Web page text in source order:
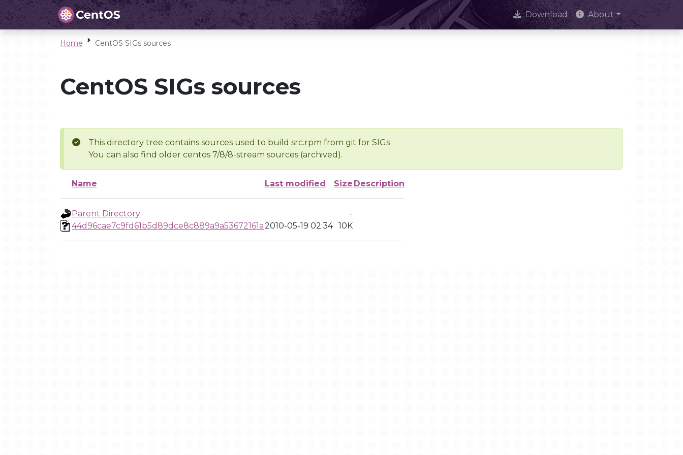
Download About
Home CentOS SIGs sources
CentOS SIGs sources
This directory tree contains sources used to build src.rpm from git for SIGs
You can also find older centos 7/8/8-stream sources (archived).
Name Last modified Size Description
Parent Directory
-
44d96cae7c9fd61b5d89dce8c889a9a53672161a2010-05-19 02:34 10K